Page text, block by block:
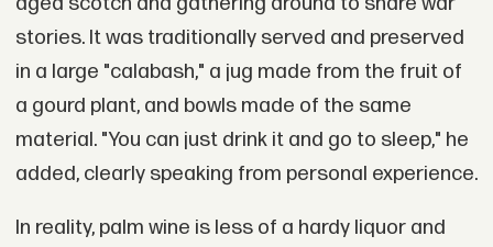
stories. It was traditionally served and preserved
in a large "calabash," a jug made from the fruit of
a gourd plant, and bowls made of the same
material. "You can just drink it and go to sleep," he
added, clearly speaking from personal experience.
In reality, palm wine is less of a hardy liquor and